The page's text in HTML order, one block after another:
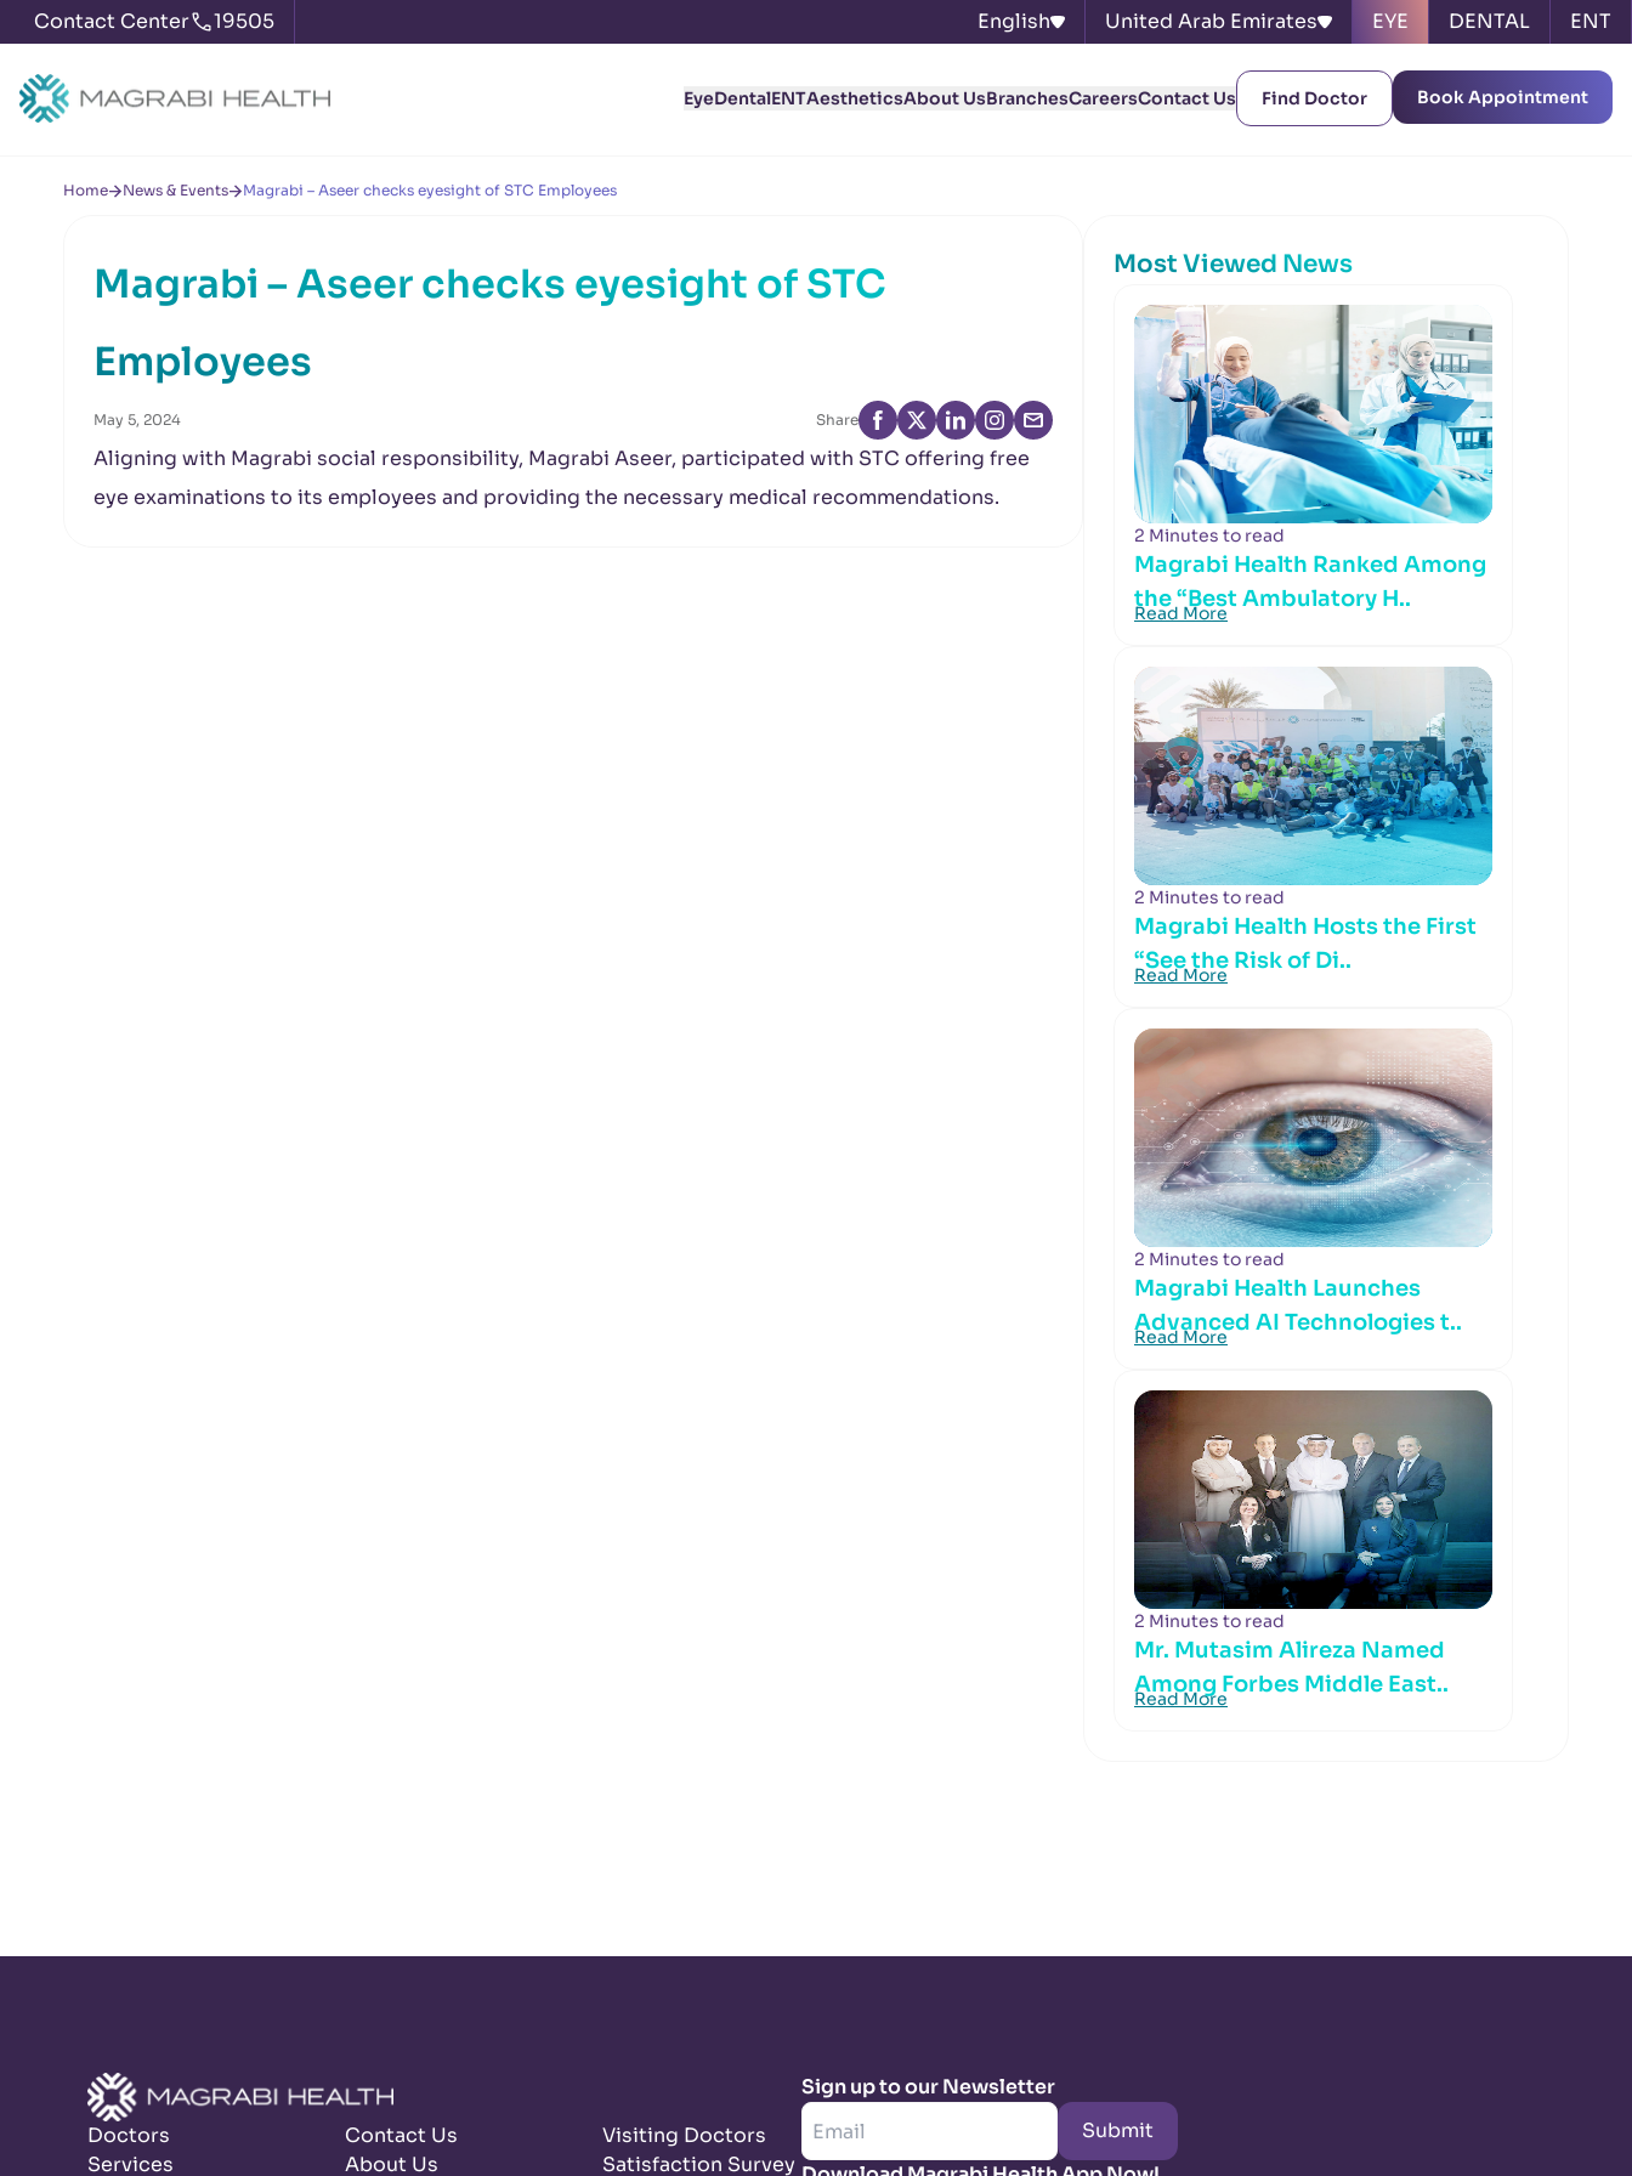
Contact Center 19505 English United Arab Emirates EYE DENTAL ENT
EyeDentalENTAestheticsAbout UsBranchesCareersContact Us Find Doctor Book Appointment
Home News & Events Magrabi – Aseer checks eyesight of STC Employees
Magrabi – Aseer checks eyesight of STC
Employees
May 5, 2024 Share
Aligning with Magrabi social responsibility, Magrabi Aseer, participated with STC offering free
eye examinations to its employees and providing the necessary medical recommendations.
Most Viewed News
2 Minutes to read
Magrabi Health Ranked Among
the “Best Ambulatory H..
Read More
2 Minutes to read
Magrabi Health Hosts the First
“See the Risk of Di..
Read More
2 Minutes to read
Magrabi Health Launches
Advanced AI Technologies t..
Read More
2 Minutes to read
Mr. Mutasim Alireza Named
Among Forbes Middle East..
Read More
Doctors
Services
Contact Us
About Us
Visiting Doctors
Satisfaction Survey
Sign up to our Newsletter
Submit